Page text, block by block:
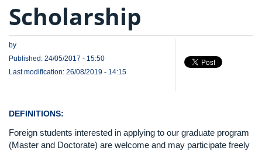
Scholarship
by
Published: 24/05/2017 - 15:50
Last modification: 26/08/2019 - 14:15
DEFINITIONS:
Foreign students interested in applying to our graduate program
(Master and Doctorate) are welcome and may participate freely